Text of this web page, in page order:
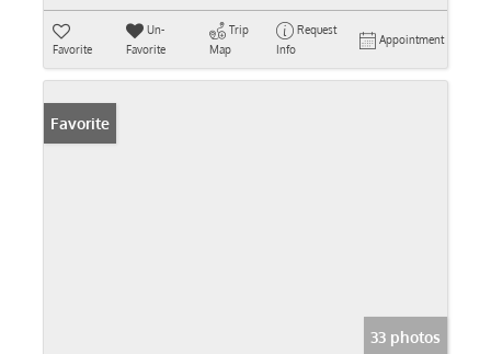
Favorite
Un-
Favorite
Trip
Map
Request
Info
Appointment
Favorite
33 photos